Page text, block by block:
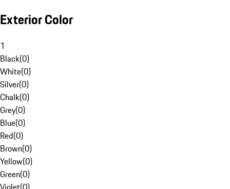
Exterior Color
1
Black(0)
White(0)
Silver(0)
Chalk(0)
Grey(0)
Blue(0)
Red(0)
Brown(0)
Yellow(0)
Green(0)